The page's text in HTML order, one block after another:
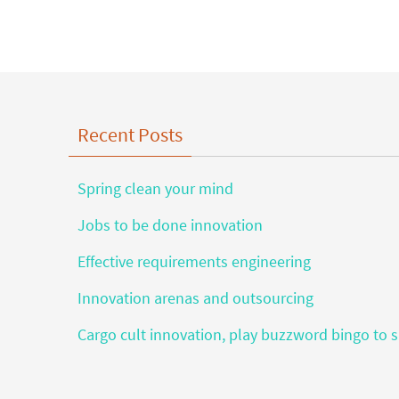
Recent Posts
Spring clean your mind
Jobs to be done innovation
Effective requirements engineering
Innovation arenas and outsourcing
Cargo cult innovation, play buzzword bingo to